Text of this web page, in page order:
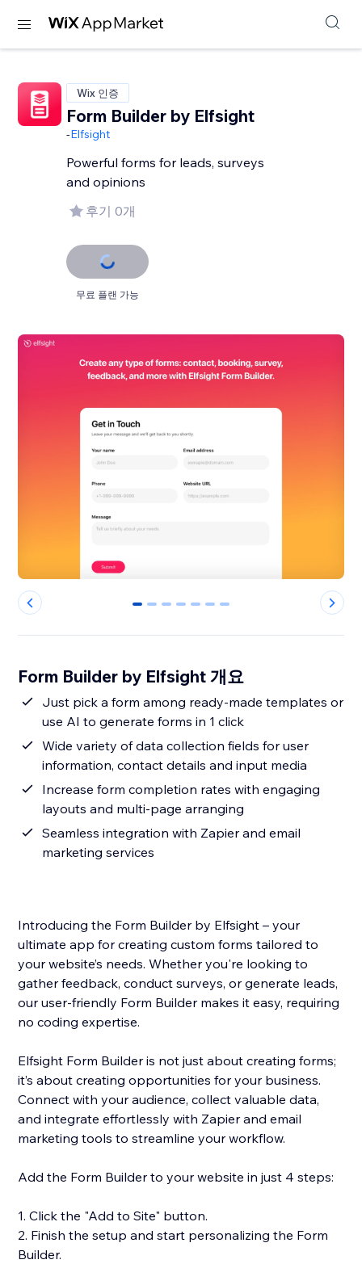
Wix 인증
Form Builder by Elfsight
-Elfsight
Powerful forms for leads, surveys
and opinions
후기 0개
무료 플랜 가능
0 1 2 3 4 5 6
Form Builder by Elfsight 개요
Just pick a form among ready-made templates or
use AI to generate forms in 1 click
Wide variety of data collection fields for user
information, contact details and input media
Increase form completion rates with engaging
layouts and multi-page arranging
Seamless integration with Zapier and email
marketing services
Introducing the Form Builder by Elfsight – your
ultimate app for creating custom forms tailored to
your website’s needs. Whether you're looking to
gather feedback, conduct surveys, or generate leads,
our user-friendly Form Builder makes it easy, requiring
no coding expertise.
Elfsight Form Builder is not just about creating forms;
it’s about creating opportunities for your business.
Connect with your audience, collect valuable data,
and integrate effortlessly with Zapier and email
marketing tools to streamline your workflow.
Add the Form Builder to your website in just 4 steps:
1. Click the "Add to Site" button.
2. Finish the setup and start personalizing the Form
Builder.